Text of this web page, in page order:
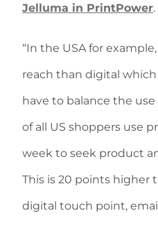
Jelluma in PrintPower.
“In the USA for
reach than digital
have to balance the
of all US shoppers use
week to seek product
This is 20 points higher
digital touch point,